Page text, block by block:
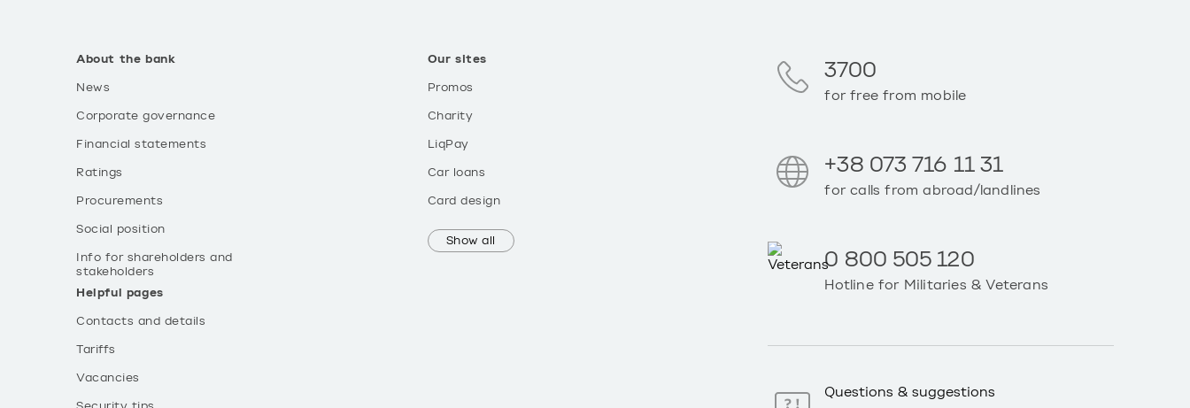
About the bank
News
Corporate governance
Financial statements
Ratings
Procurements
Social position
Info for shareholders and
stakeholders
Helpful pages
Contacts and details
Tariffs
Vacancies
Our sites
Promos
Charity
LiqPay
Car loans
Card design
Show all
3700
for free from mobile
+38 073 716 11 31
for calls from abroad/landlines
0 800 505 120
Hotline for Militaries & Veterans
Questions & suggestions